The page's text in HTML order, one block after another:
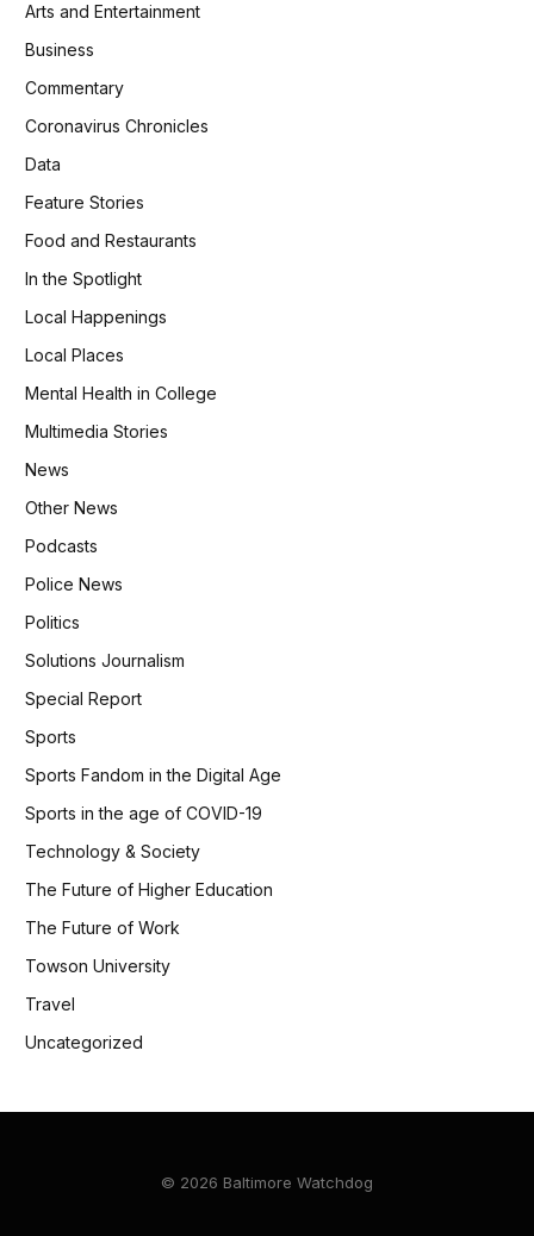
Arts and Entertainment
Business
Commentary
Coronavirus Chronicles
Data
Feature Stories
Food and Restaurants
In the Spotlight
Local Happenings
Local Places
Mental Health in College
Multimedia Stories
News
Other News
Podcasts
Police News
Politics
Solutions Journalism
Special Report
Sports
Sports Fandom in the Digital Age
Sports in the age of COVID-19
Technology & Society
The Future of Higher Education
The Future of Work
Towson University
Travel
Uncategorized
© 2026 Baltimore Watchdog